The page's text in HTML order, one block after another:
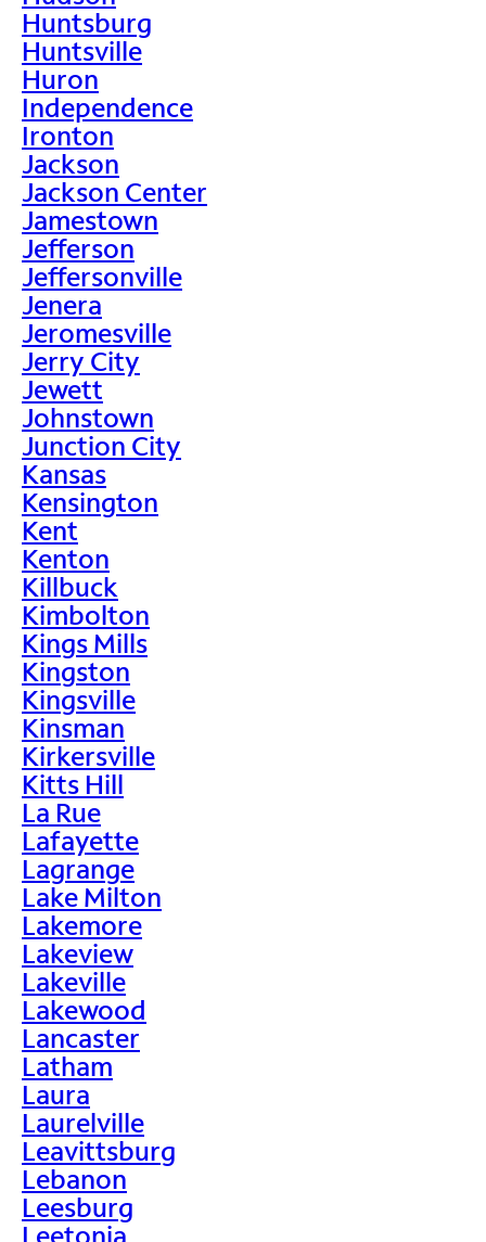
Huntsburg
Huntsville
Huron
Independence
Ironton
Jackson
Jackson Center
Jamestown
Jefferson
Jeffersonville
Jenera
Jeromesville
Jerry City
Jewett
Johnstown
Junction City
Kansas
Kensington
Kent
Kenton
Killbuck
Kimbolton
Kings Mills
Kingston
Kingsville
Kinsman
Kirkersville
Kitts Hill
La Rue
Lafayette
Lagrange
Lake Milton
Lakemore
Lakeview
Lakeville
Lakewood
Lancaster
Latham
Laura
Laurelville
Leavittsburg
Lebanon
Leesburg
Leetonia